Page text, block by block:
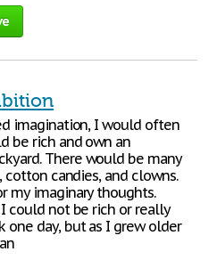
imagination, I would often
be rich and own an
There would be many
candies, and clowns.
my imaginary thoughts.
could not be rich or really
one day, but as I grew older